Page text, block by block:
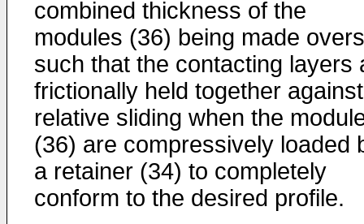
combined thickness of the
modules (36) being made
such that the contacting layers
frictionally held together against
relative sliding when the
(36) are compressively loaded
a retainer (34) to completely
conform to the desired profile.